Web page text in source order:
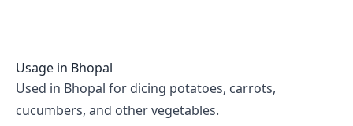
Usage in Bhopal
Used in Bhopal for dicing potatoes, carrots,
cucumbers, and other vegetables.